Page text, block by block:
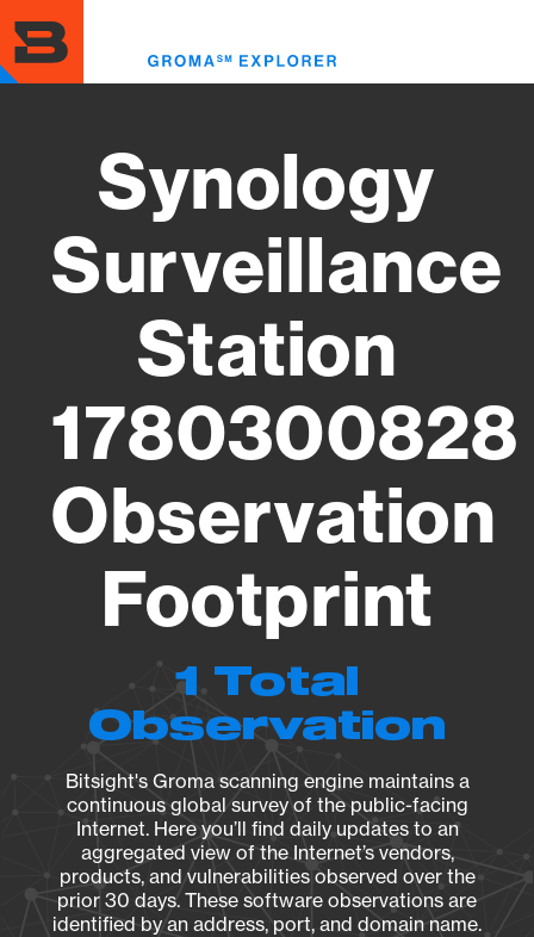
to
main
content
Synology
Surveillance
Station
1780300828
Observation
Footprint
1 Total
Observation
Bitsight's Groma scanning engine maintains a
continuous global survey of the public-facing
Internet. Here you’ll find daily updates to an
aggregated view of the Internet’s vendors,
products, and vulnerabilities observed over the
prior 30 days. These software observations are
identified by an address, port, and domain name.